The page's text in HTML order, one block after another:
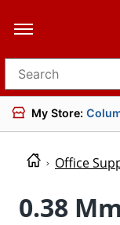
Search for products
My Store:
Office
0.38